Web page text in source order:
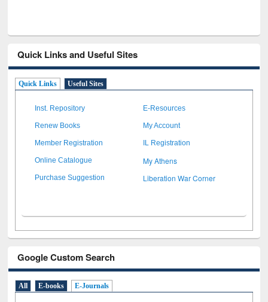
Quick Links and Useful Sites
Quick Links Useful Sites
Inst. Repository E-Resources
Renew Books My Account
Member Registration IL Registration
Online Catalogue My Athens
Purchase Suggestion Liberation War Corner
Google Custom Search
All E-books E-Journals